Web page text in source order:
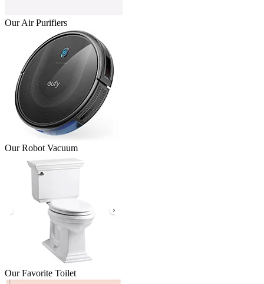
Our Air Purifiers
Our Robot Vacuum
Our Favorite Toilet